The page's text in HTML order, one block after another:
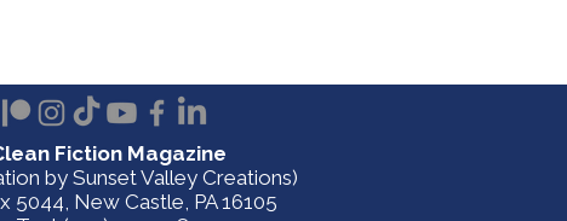
Fiction Magazine
by Sunset Valley Creations)
5044, New Castle, PA 16105